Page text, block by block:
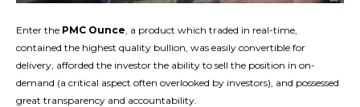
Enter the PMC Ounce , a product which traded in real-time,
contained the highest quality bullion, was easily convertible for
delivery, afforded the investor the ability to sell the position in on-
demand (a critical aspect often overlooked by investors), and possessed
great transparency and accountability.